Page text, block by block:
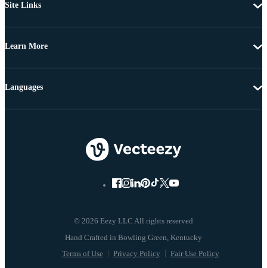
Site Links
Learn More
© 2026 Eezy LLC All rights reserved
Terms of Use Privacy Policy Fair Use Policy
Languages